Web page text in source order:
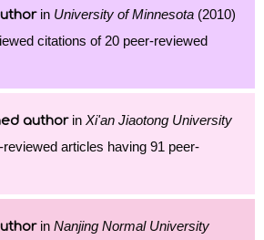
in University of Minnesota (2010)
citations of 20 peer-reviewed
authorin Xi'an Jiaotong University
articles having 91 peer-
in Nanjing Normal University